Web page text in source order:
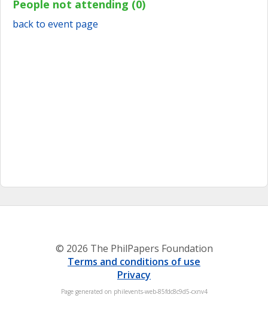
People not attending (0)
back to event page
© 2026 The PhilPapers Foundation
Terms and conditions of use
Privacy
Page generated on philevents-web-85fdc8c9d5-cxnv4